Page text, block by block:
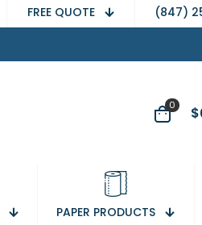
FREE QUOTE
(847)
0 $
PAPER PRODUCTS